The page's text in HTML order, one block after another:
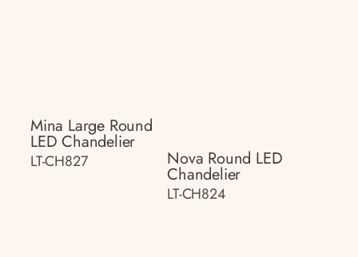
Mina Large Round
LED Chandelier
LT-CH827 Nova Round LED
Chandelier
LT-CH824